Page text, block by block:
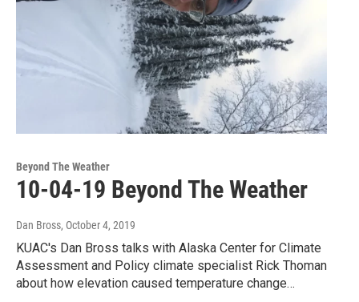
Beyond The Weather
10-04-19 Beyond The Weather
Dan Bross, October 4, 2019
KUAC's Dan Bross talks with Alaska Center for Climate
Assessment and Policy climate specialist Rick Thoman
about how elevation caused temperature change…